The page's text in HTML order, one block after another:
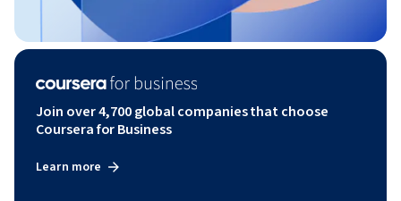
Join over 4,700 global companies that choose
Coursera for Business
Learn more